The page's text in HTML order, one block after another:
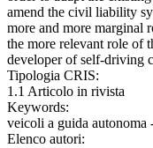
amend the civil liability
more and more marginal
the more relevant role of
developer of self-driving
Tipologia CRIS:
1.1 Articolo in rivista
Keywords:
veicoli a guida autonoma
Elenco autori: